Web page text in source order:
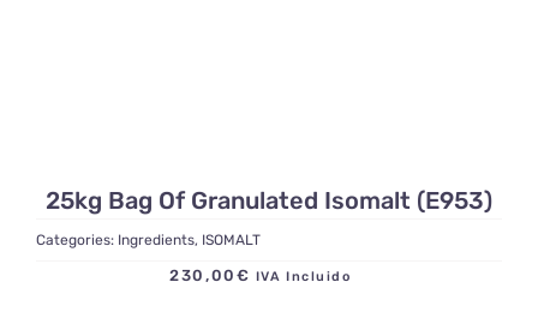
25kg Bag Of Granulated Isomalt (E953)
Categories: Ingredients, ISOMALT
230,00 € IVA Incluido